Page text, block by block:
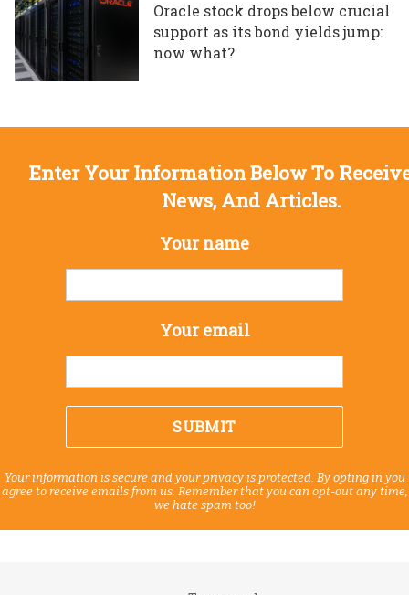
Oracle stock drops below crucial
support as its bond yields jump:
now what?
Enter Your Information Below To
News, And Articles.
Your name
Your email
Your information is secure and your privacy is protected. By opting in you
agree to receive emails from us. Remember that you can opt-out any time,
we hate spam too!